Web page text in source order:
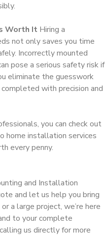
Worth It Hiring a
not only saves you time
Incorrectly mounted
pose a serious safety risk if
eliminate the guesswork
with precision and
you can check out
home installation services
every penny.
and Installation
and let us help you bring
a large project, we’re here
to your complete
us directly for more